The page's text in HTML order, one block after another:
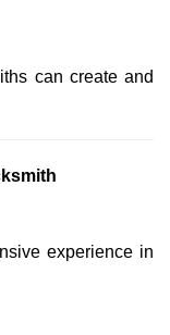
can create and
experience in